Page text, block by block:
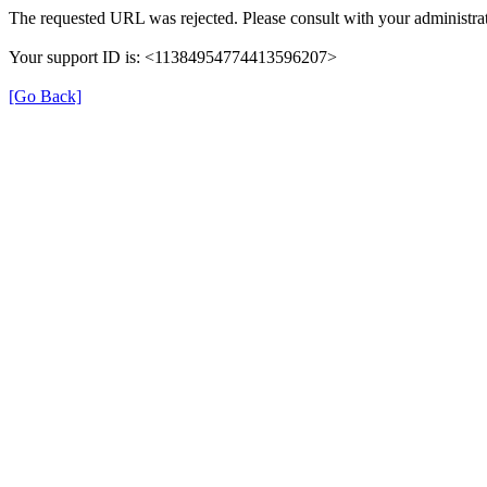
The requested URL was rejected. Please consult with your
Your support ID is: <11384954774413596207>
[Go Back]